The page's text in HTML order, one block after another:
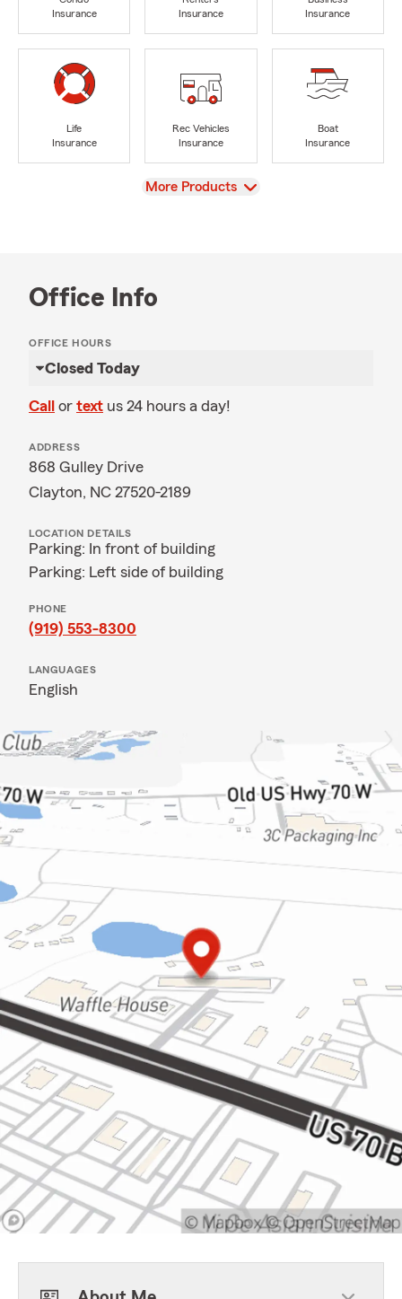
Insurance
Insurance
Insurance
Life
Insurance
Rec Vehicles
Insurance
Boat
Insurance
View
More Products
Office Info
OFFICE HOURS
Closed Today
Call or text us 24 hours a day!
ADDRESS
868 Gulley Drive
Clayton, NC 27520-2189
LOCATION DETAILS
Parking: In front of building
Parking: Left side of building
PHONE
(919) 553-8300
LANGUAGES
English